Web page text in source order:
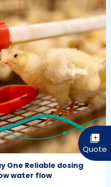
One Reliable dosing
water flow